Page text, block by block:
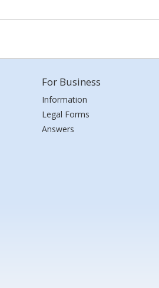
For Business
Information
Legal Forms
Answers